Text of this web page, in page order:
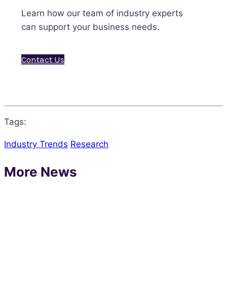
Learn how our team of industry experts
can support your business needs.
Contact Us
Tags:
Industry Trends Research
More News